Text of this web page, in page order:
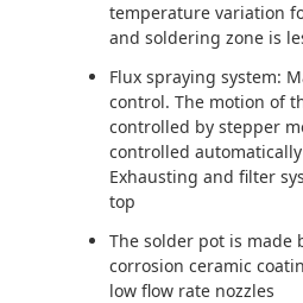
temperature variation
and soldering zone is
Flux spraying system:
control. The motion of
controlled by stepper
controlled
Exhausting and filter
top
The solder pot is made
corrosion ceramic
low flow rate nozzles